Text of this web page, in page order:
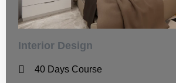
Interior Design
40 Days Course